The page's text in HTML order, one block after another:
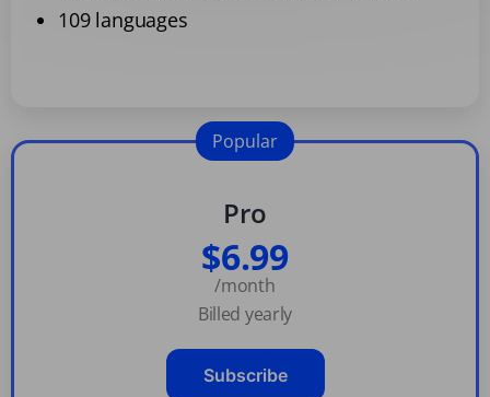
109 languages
Pro
$6.99
/month
Billed yearly
Subscribe
Popular